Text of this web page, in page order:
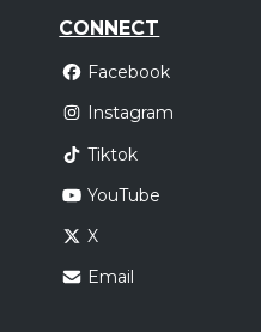
CONNECT
Facebook
Instagram
Tiktok
YouTube
X
Email